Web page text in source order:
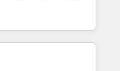
methodology designed to
and optimize your
our growth-first
their marketing and
growth. Our offer spans
We specialize in CRM
web design, sales
and digital marketing. With
with tech companies